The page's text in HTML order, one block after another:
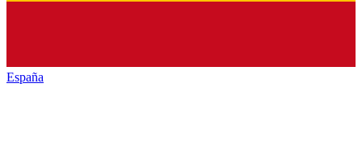
España